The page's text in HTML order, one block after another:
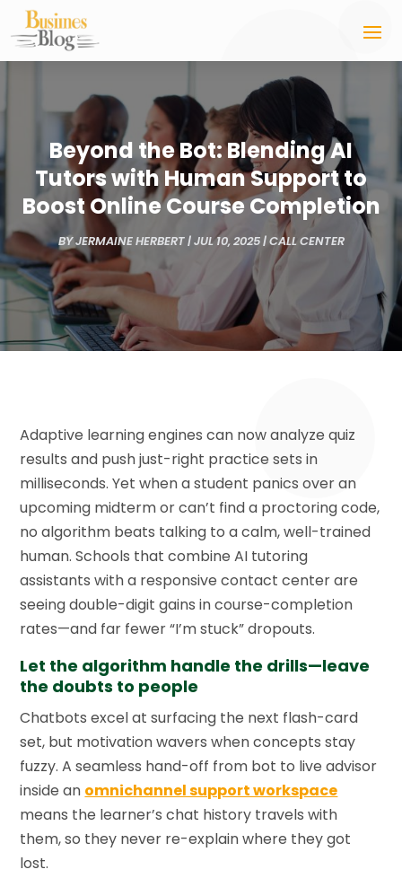
Beyond the Bot: Blending AI
Tutors with Human Support to
Boost Online Course Completion
BYJERMAINE HERBERT|JUL 10, 2025|CALL CENTER
Adaptive learning engines can now analyze quiz
results and push just-right practice sets in
milliseconds. Yet when a student panics over an
upcoming midterm or can’t find a proctoring code,
no algorithm beats talking to a calm, well-trained
human. Schools that combine AI tutoring
assistants with a responsive contact center are
seeing double-digit gains in course-completion
rates—and far fewer “I’m stuck” dropouts.
Let the algorithm handle the drills—leave
the doubts to people
Chatbots excel at surfacing the next flash-card
set, but motivation wavers when concepts stay
fuzzy. A seamless hand-off from bot to live advisor
inside an omnichannel support workspace
means the learner’s chat history travels with
them, so they never re-explain where they got
lost.